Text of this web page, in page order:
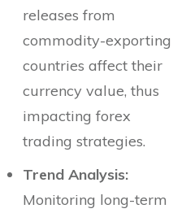
releases from
commodity-exporting
countries affect their
currency value, thus
impacting forex
trading strategies.
Trend Analysis:
Monitoring long-term